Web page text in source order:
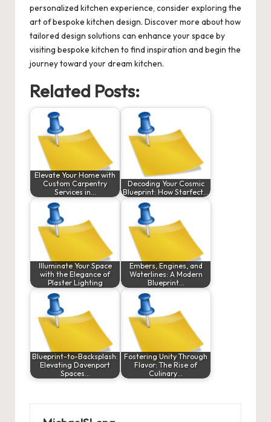
personalized kitchen experience, consider exploring the
art of bespoke kitchen design. Discover more about how
tailored design solutions can enhance your space by
visiting bespoke kitchen to find inspiration and begin the
journey toward your dream kitchen.
Related Posts:
Elevate Your Home with
Custom Carpentry
Services in…
Decoding Your Cosmic
Blueprint: How Starfect…
Illuminate Your Space
with the Elegance of
Plaster Lighting
Embers, Engines, and
Waterlines: A Modern
Blueprint…
Blueprint-to-Backsplash:
Elevating Davenport
Spaces…
Fostering Unity Through
Flavor: The Rise of
Culinary…